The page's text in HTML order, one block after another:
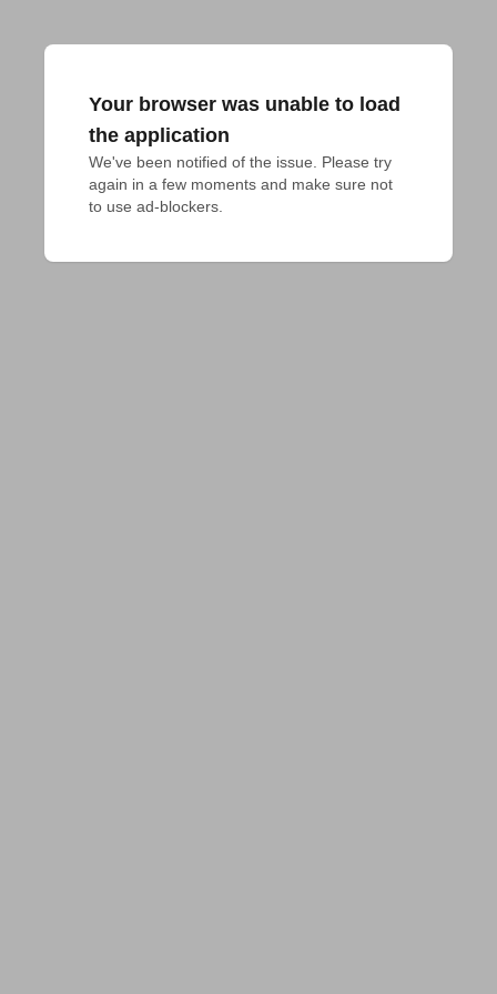
Your browser was unable to load
the application
We've been notified of the issue. Please try
again in a few moments and make sure not
to use ad-blockers.